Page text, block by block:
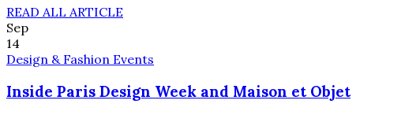
READ ALL ARTICLE
Sep
14
Design & Fashion Events
Inside Paris Design Week and Maison et Objet